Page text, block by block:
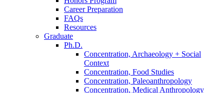
Career Preparation
FAQs
Resources
Graduate
Ph.D.
Concentration, Archaeology + Social
Context
Concentration, Food Studies
Concentration, Paleoanthropology
Concentration, Medical Anthropology